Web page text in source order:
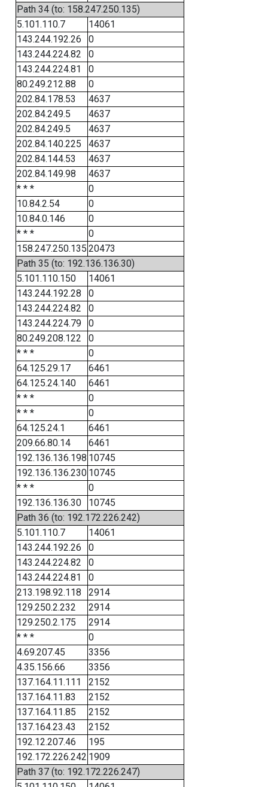
Path 34 (to: 158.247.250.135)
5.101.110.7
14061
143.244.192.26
0
143.244.224.82
0
143.244.224.81
0
80.249.212.88
0
202.84.178.53
4637
202.84.249.5
4637
202.84.249.5
4637
202.84.140.225
4637
202.84.144.53
4637
202.84.149.98
4637
* * *
0
10.84.2.54
0
10.84.0.146
0
* * *
0
158.247.250.135 20473
Path 35 (to: 192.136.136.30)
5.101.110.150
14061
143.244.192.28
0
143.244.224.82
0
143.244.224.79
0
80.249.208.122
0
* * *
0
64.125.29.17
6461
64.125.24.140
6461
* * *
0
* * *
0
64.125.24.1
6461
209.66.80.14
6461
192.136.136.198 10745
192.136.136.230 10745
* * *
0
192.136.136.30
10745
Path 36 (to: 192.172.226.242)
5.101.110.7
14061
143.244.192.26
0
143.244.224.82
0
143.244.224.81
0
213.198.92.118
2914
129.250.2.232
2914
129.250.2.175
2914
* * *
0
4.69.207.45
3356
4.35.156.66
3356
137.164.11.111
2152
137.164.11.83
2152
137.164.11.85
2152
137.164.23.43
2152
192.12.207.46
195
192.172.226.242 1909
Path 37 (to: 192.172.226.247)